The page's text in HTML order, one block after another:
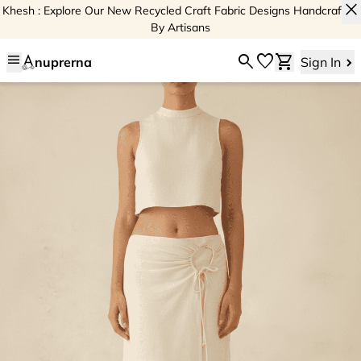
Khesh : Explore Our New Recycled Craft Fabric Designs Handcrafted
By Artisans
close
menu nuprerna searchfavoriteshopping_cart Sign In